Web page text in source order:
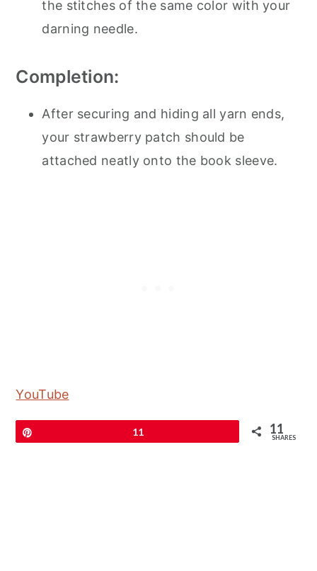
the stitches of the same color with your
darning needle.
Completion:
After securing and hiding all yarn ends,
your strawberry patch should be
attached neatly onto the book sleeve.
YouTube
11 11
SHARES